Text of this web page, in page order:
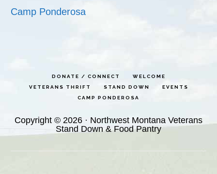
Camp Ponderosa
DONATE / CONNECT
WELCOME
VETERANS THRIFT
STAND DOWN
EVENTS
CAMP PONDEROSA
Copyright © 2026 · Northwest Montana Veterans
Stand Down & Food Pantry